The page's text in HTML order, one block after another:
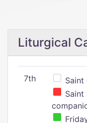
Liturgical
7th
Saint
Saint